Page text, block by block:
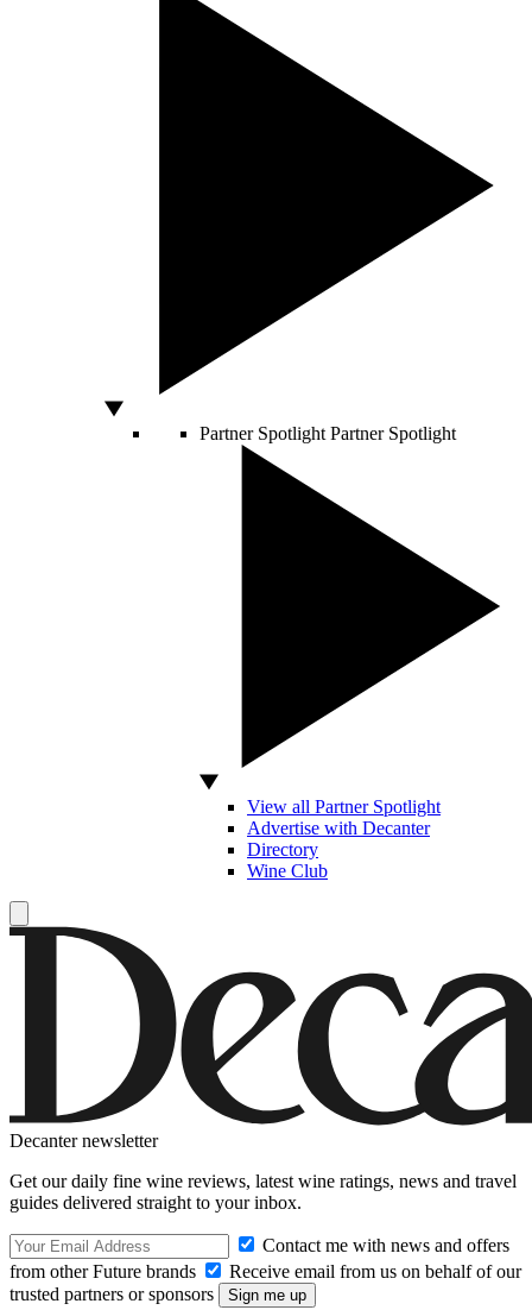
Partner Spotlight Partner Spotlight
View all Partner Spotlight
Advertise with Decanter
Directory
Wine Club
Decanter newsletter
Get our daily fine wine reviews, latest wine ratings, news and travel
guides delivered straight to your inbox.
Contact me with news and offers
from other Future brands
Receive email from us on behalf of our
trusted partners or sponsors